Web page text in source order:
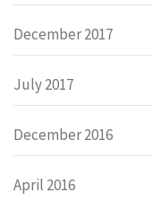
December 2017
July 2017
December 2016
April 2016